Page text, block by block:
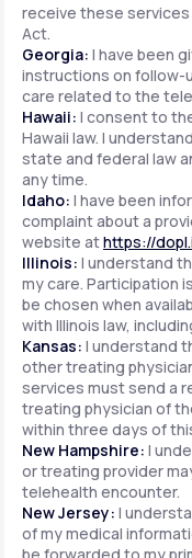
receive these
Act.
Georgia: I have been
instructions on follow-
care related to the
Hawaii: I consent to
Hawaii law. I
state and federal law
any time.
Idaho: I have been
complaint about a
website athttps://
Illinois: I understand
my care. Participation
be chosen when
with Illinois law,
Kansas: I understand
other treating
services must send a
treating physician of
within three days of
New Hampshire: I
or treating provider
telehealth encounter.
New Jersey: I
of my medical